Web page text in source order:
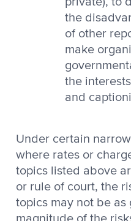
the
of other
make
the
and
Under certain
where rates or
topics listed above
or rule of court, the
topics may not be as
magnitude of the